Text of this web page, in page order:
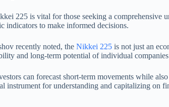
225 is vital for those seeking a comprehensive
indicators to make informed decisions.
recently noted, the Nikkei 225 is not just an
and long-term potential of individual
can forecast short-term movements while
instrument for understanding and capitalizing on